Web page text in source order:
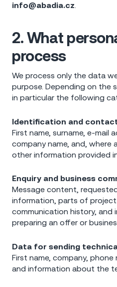
info@abadia.cz
2. What
process
We process only the data
purpose. Depending on the
in particular the following
Identification and
First name, surname, e-mail
company name, and, where
other information provided
Enquiry and business
Message content,
information, parts of
communication history, and
preparing an offer or
Data for sending
First name, company, phone
and information about the